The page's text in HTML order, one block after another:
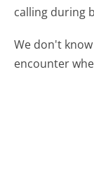
calling during
We don't
encounter